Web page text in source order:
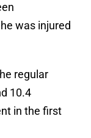
was injured
regular
10.4
in the first